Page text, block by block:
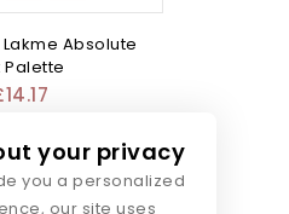
Absolute
Palette
14.17
your privacy
you a personalized
our site uses